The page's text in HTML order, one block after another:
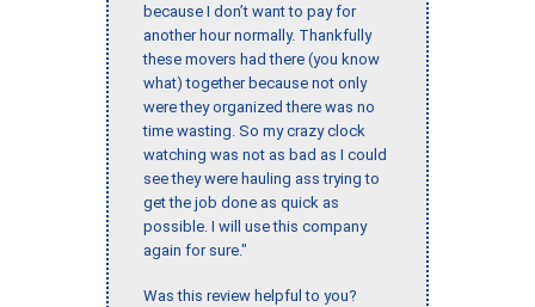
because I don’t want to pay for
another hour normally. Thankfully
these movers had there (you know
what) together because not only
were they organized there was no
time wasting. So my crazy clock
watching was not as bad as I could
see they were hauling ass trying to
get the job done as quick as
possible. I will use this company
again for sure."
Was this review helpful to you?